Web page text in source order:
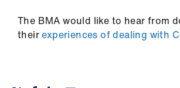
The BMA would like to hear from
theirexperiences of dealing with